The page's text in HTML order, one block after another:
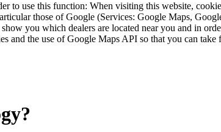
to use this function: When visiting this website,
those of Google (Services: Google Maps,
you which dealers are located near you and in
and the use of Google Maps API so that you can